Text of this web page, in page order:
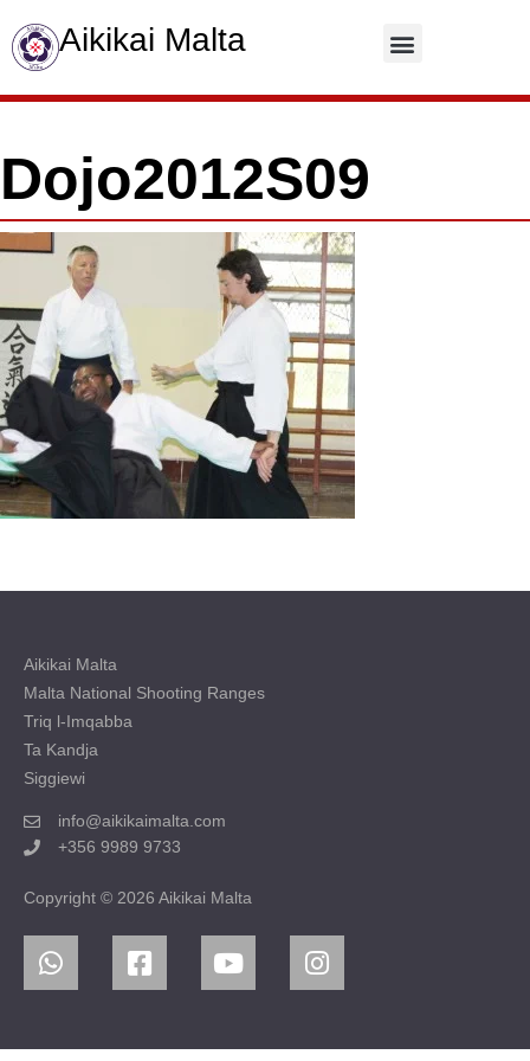
Aikikai Malta
Dojo2012S09
Aikikai Malta
Malta National Shooting Ranges
Triq l-Imqabba
Ta Kandja
Siggiewi
info@aikikaimalta.com
+356 9989 9733
Copyright © 2026 Aikikai Malta